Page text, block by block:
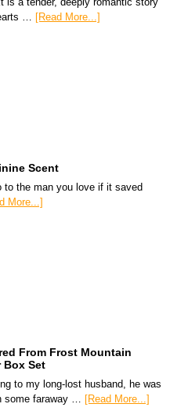
… [Read More...]
Scent
to the man you love if it saved
More...]
From Frost Mountain
Box Set
to my long-lost husband, he was
some faraway … [Read More...]